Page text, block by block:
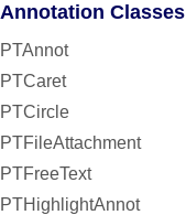
Annotation Classes
PTAnnot
PTCaret
PTCircle
PTFileAttachment
PTFreeText
PTHighlightAnnot